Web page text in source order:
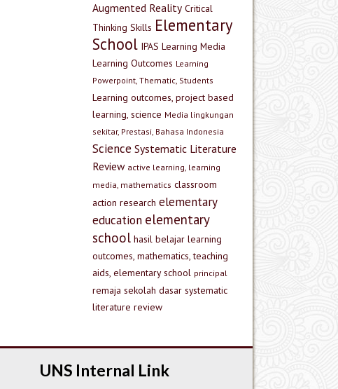
Augmented Reality Critical
Thinking Skills Elementary
School IPAS Learning Media
Learning Outcomes Learning
Powerpoint, Thematic, Students
Learning outcomes, project based
learning, science Media lingkungan
sekitar, Prestasi, Bahasa Indonesia
Science Systematic Literature
Review active learning, learning
media, mathematics classroom
action research elementary
education elementary
school hasil belajar learning
outcomes, mathematics, teaching
aids, elementary school principal
remaja sekolah dasar systematic
literature review
UNS Internal Link